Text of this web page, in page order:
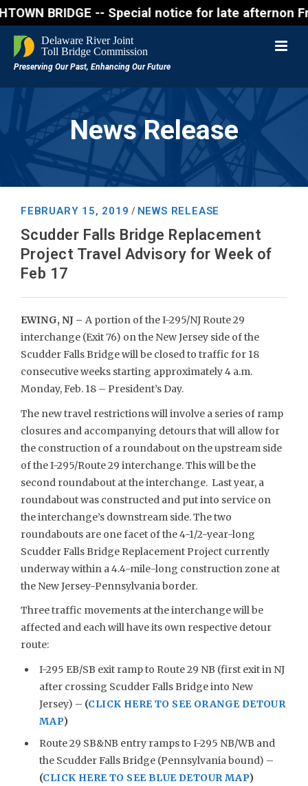
BRIDGE -- Special notice for late
News Release
FEBRUARY 15, 2019 / NEWS RELEASE
Scudder Falls Bridge Replacement
Project Travel Advisory for Week of
Feb 17
EWING, NJ – A portion of the I-295/NJ Route 29
interchange (Exit 76) on the New Jersey side of the
Scudder Falls Bridge will be closed to traffic for 18
consecutive weeks starting approximately 4 a.m.
Monday, Feb. 18 – President’s Day.
The new travel restrictions will involve a series of ramp
closures and accompanying detours that will allow for
the construction of a roundabout on the upstream side
of the I-295/Route 29 interchange. This will be the
second roundabout at the interchange. Last year, a
roundabout was constructed and put into service on
the interchange’s downstream side. The two
roundabouts are one facet of the 4-1/2-year-long
Scudder Falls Bridge Replacement Project currently
underway within a 4.4-mile-long construction zone at
the New Jersey-Pennsylvania border.
Three traffic movements at the interchange will be
affected and each will have its own respective detour
route:
I-295 EB/SB exit ramp to Route 29 NB (first exit in NJ
after crossing Scudder Falls Bridge into New
Jersey) – (CLICK HERE TO SEE ORANGE DETOUR
MAP)
Route 29 SB&NB entry ramps to I-295 NB/WB and
the Scudder Falls Bridge (Pennsylvania bound) –
(CLICK HERE TO SEE BLUE DETOUR MAP)